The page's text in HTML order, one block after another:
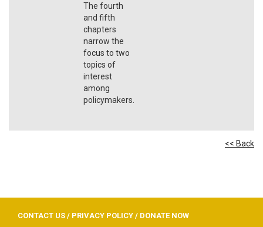
The fourth
and fifth
chapters
narrow the
focus to two
topics of
interest
among
policymakers.
<< Back
CONTACT US / PRIVACY POLICY / DONATE NOW